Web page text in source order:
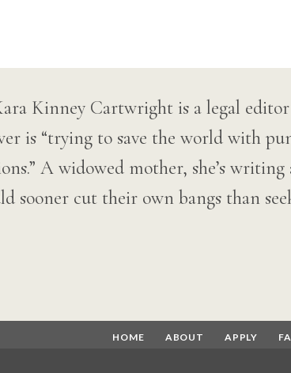
Kinney Cartwright is a legal
is “trying to save the world with
A widowed mother, she’s
sooner cut their own bangs than
HOME ABOUT APPLY